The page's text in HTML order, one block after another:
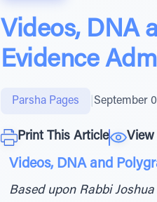
Videos, DNA
Evidence
Parsha Pages September
Print This Article View
Videos, DNA and
Based upon Rabbi Joshua